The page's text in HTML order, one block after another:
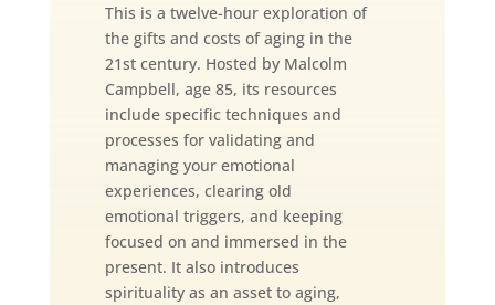
This is a twelve-hour exploration of
the gifts and costs of aging in the
21st century. Hosted by Malcolm
Campbell, age 85, its resources
include specific techniques and
processes for validating and
managing your emotional
experiences, clearing old
emotional triggers, and keeping
focused on and immersed in the
present. It also introduces
spirituality as an asset to aging,